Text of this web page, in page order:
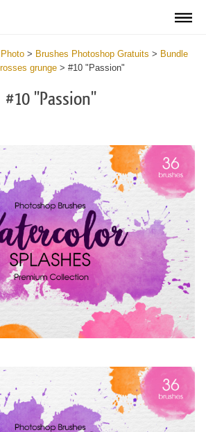
> Brushes Photoshop Gratuits > Bundle
grunge > #10 "Passion"
#10 "Passion"
Veuillez sélectionner